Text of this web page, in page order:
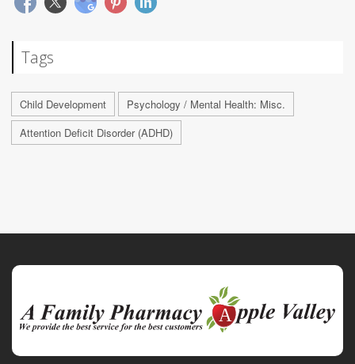
Tags
Child Development
Psychology / Mental Health: Misc.
Attention Deficit Disorder (ADHD)